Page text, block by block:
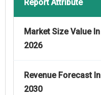
Report Attribute
Market Size Value In
2026
Revenue Forecast In
2030